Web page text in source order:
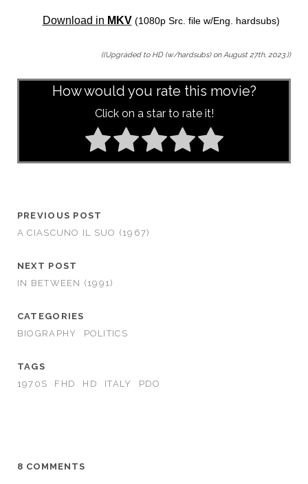
Download in MKV (1080p Src. file w/Eng. hardsubs)
((Upgraded to HD (w/hardsubs) on August 27th, 2023.))
How would you rate this movie?
Click on a star to rate it!
PREVIOUS POST
A CIASCUNO IL SUO (1967)
NEXT POST
IN BETWEEN (1991)
CATEGORIES
BIOGRAPHY
POLITICS
TAGS
1970S
FHD HD ITALY PDO
8 COMMENTS